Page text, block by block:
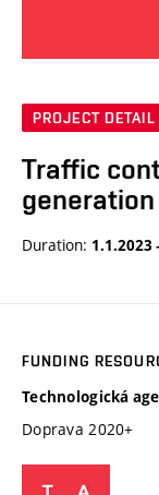
PROJECT DETAIL
Traffic
generation
Duration: 1.1.2023
FUNDING
Technologická
Doprava 2020+